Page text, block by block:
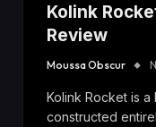
Kolink
Review
Moussa Obscur
Kolink Rocket is a
constructed